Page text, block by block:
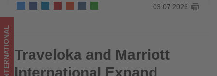
Asia
-
Get
updated
03.07.2026
Traveloka and Marriott International Expand Partnership
Across Southeast Asia
INTERNATIONAL Traveloka and Marriott
International Expand